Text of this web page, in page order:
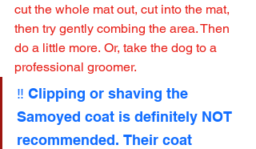
cut the whole mat out, cut into the mat,
then try gently combing the area. Then
do a little more. Or, take the dog to a
professional groomer.
‼️ Clipping or shaving the
Samoyed coat is definitely NOT
recommended. Their coat